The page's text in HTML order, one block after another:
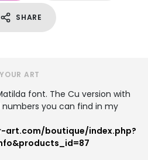
SHARE
ART
font. The Cu version with
you can find in my
boutique/index.php?